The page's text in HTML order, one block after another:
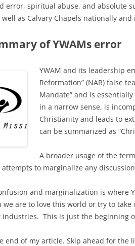
error, spiritual abuse, and absolute
well as Calvary Chapels nationally
of YWAMs error
YWAM and its leadership
Reformation” (NAR) false
Mandate” and is
in a narrow sense, is
Christianity and leads to
can be summarized as
A broader usage of the
to marginalize any
and marginalization is where
we are to love this world or try to take
This is just the beginning of
end of my article. Skip ahead for the